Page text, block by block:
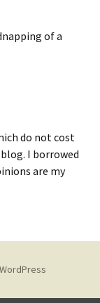
of a
do not cost
I borrowed
are my